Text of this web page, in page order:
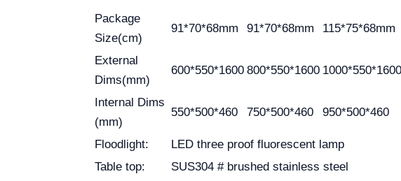
Package
Size(cm)
91*70*68mm 91*70*68mm 115*75*68mm
External
Dims(mm)
600*550*1600 800*550*1600 1000*550*1600
Internal Dims
(mm)
550*500*460 750*500*460 950*500*460
Floodlight:
LED three proof fluorescent lamp
Table top:
SUS304 # brushed stainless steel